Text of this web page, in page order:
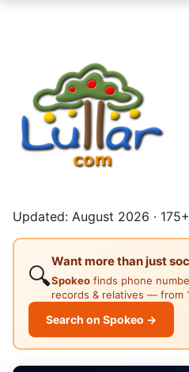
Updated: August 2026 ·
🔍
Want more than just
Spokeo finds phone
records & relatives — from
Search on Spokeo →